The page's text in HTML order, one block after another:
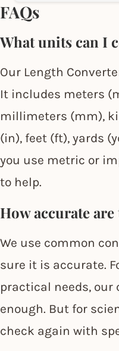
FAQs
What units can I
Our Length
It includes meters
millimeters (mm),
(in), feet (ft), yards
you use metric or
to help.
How accurate
We use common
sure it is accurate.
practical needs, our
enough. But for
check again with